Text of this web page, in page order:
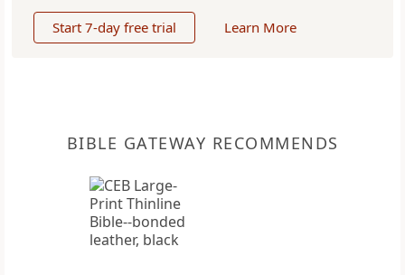
Start 7-day free trial Learn More
BIBLE GATEWAY RECOMMENDS